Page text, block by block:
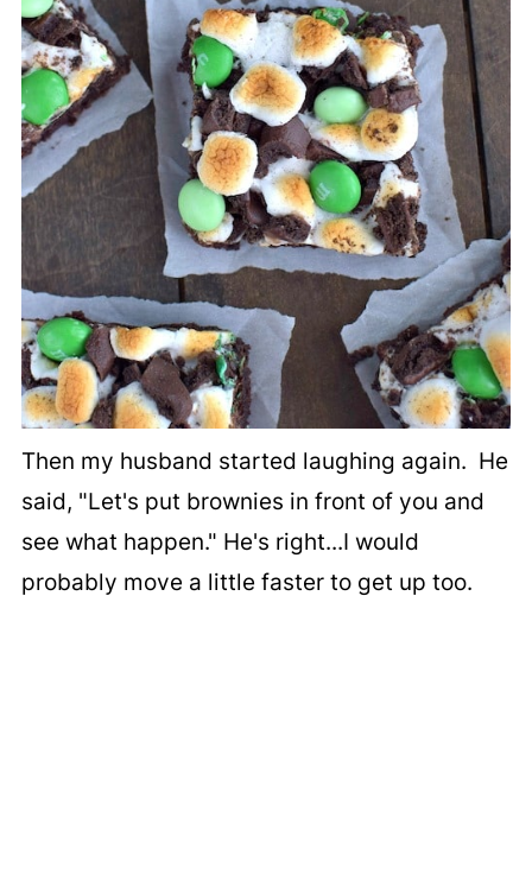
Then my husband started laughing again. He
said, "Let's put brownies in front of you and
see what happen." He's right...I would
probably move a little faster to get up too.